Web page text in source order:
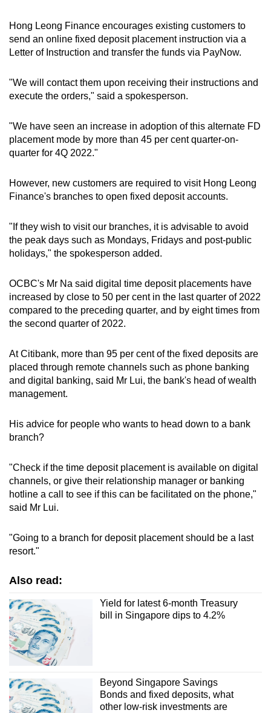
Hong Leong Finance encourages existing customers to
send an online fixed deposit placement instruction via a
Letter of Instruction and transfer the funds via PayNow.
"We will contact them upon receiving their instructions and
execute the orders," said a spokesperson.
"We have seen an increase in adoption of this alternate FD
placement mode by more than 45 per cent quarter-on-
quarter for 4Q 2022."
However, new customers are required to visit Hong Leong
Finance's branches to open fixed deposit accounts.
"If they wish to visit our branches, it is advisable to avoid
the peak days such as Mondays, Fridays and post-public
holidays," the spokesperson added.
OCBC's Mr Na said digital time deposit placements have
increased by close to 50 per cent in the last quarter of 2022
compared to the preceding quarter, and by eight times from
the second quarter of 2022.
At Citibank, more than 95 per cent of the fixed deposits are
placed through remote channels such as phone banking
and digital banking, said Mr Lui, the bank's head of wealth
management.
His advice for people who wants to head down to a bank
branch?
"Check if the time deposit placement is available on digital
channels, or give their relationship manager or banking
hotline a call to see if this can be facilitated on the phone,"
said Mr Lui.
"Going to a branch for deposit placement should be a last
resort."
Also read:
Yield for latest 6-month Treasury
bill in Singapore dips to 4.2%
Beyond Singapore Savings
Bonds and fixed deposits, what
other low-risk investments are